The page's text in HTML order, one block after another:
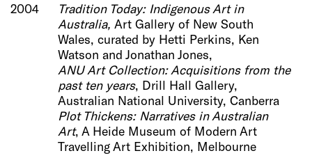
2004
Tradition Today: Indigenous Art in
Australia, Art Gallery of New South
Wales, curated by Hetti Perkins, Ken
Watson and Jonathan Jones,
ANU Art Collection: Acquisitions from the
past ten years, Drill Hall Gallery,
Australian National University, Canberra
Plot Thickens: Narratives in Australian
Art, A Heide Museum of Modern Art
Travelling Art Exhibition, Melbourne